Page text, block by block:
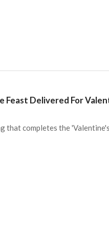
Feast Delivered For
that completes the